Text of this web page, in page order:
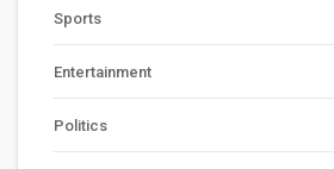
Sports
Entertainment
Politics